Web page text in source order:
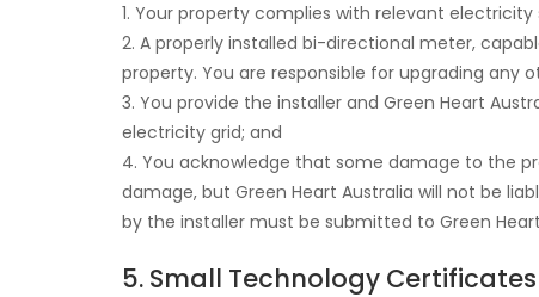
1. Your property complies with relevant
2. A properly installed bi-directional meter,
property. You are responsible for upgrading any
3. You provide the installer and Green Heart
electricity grid; and
4. You acknowledge that some damage to the
damage, but Green Heart Australia will not be
by the installer must be submitted to Green
5. Small Technology